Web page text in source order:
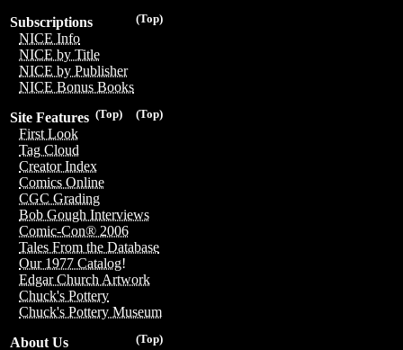
(Top)
Subscriptions
NICE Info
NICE by Title
NICE by Publisher
NICE Bonus Books
(Top)
(Top)
Site Features
First Look
Tag Cloud
Creator Index
Comics Online
CGC Grading
Bob Gough Interviews
Comic-Con® 2006
Tales From the Database
Our 1977 Catalog!
Edgar Church Artwork
Chuck's Pottery
Chuck's Pottery Museum
(Top)
About Us